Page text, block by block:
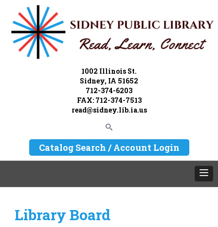
1002 Illinois St.
Sidney, IA 51652
712-374-6203
FAX: 712-374-7513
read@sidney.lib.ia.us
Catalog Search / Account Login
Library Board